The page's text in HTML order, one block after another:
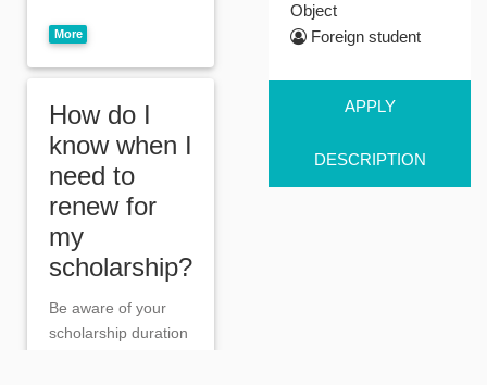
More
How do I
know when I
need to
renew for
my
scholarship?
Be aware of your
scholarship duration
Object
Foreign student
APPLY
DESCRIPTION